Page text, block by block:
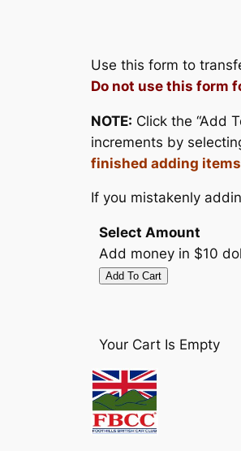
Use this form to
Do not use this form
NOTE: Click the “Add
increments by
finished adding
If you mistakenly
Select Amount
Add money in $10
Your Cart Is Empty